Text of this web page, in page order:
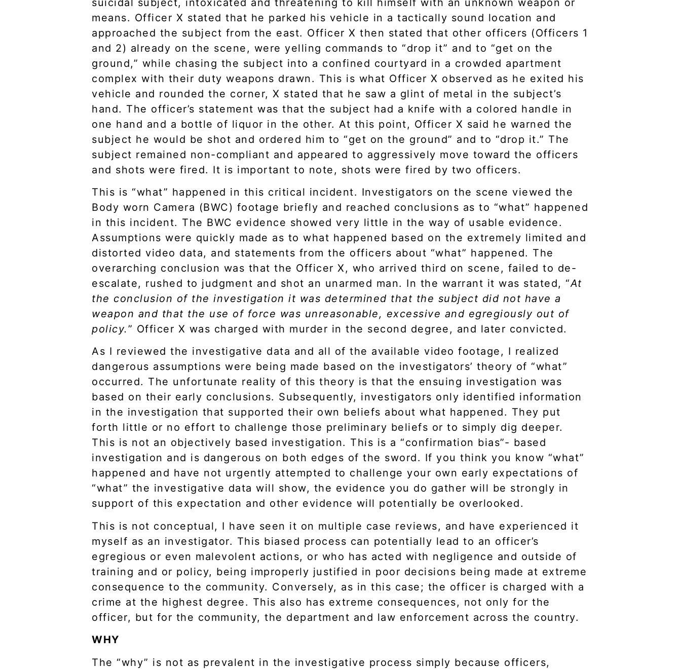
means. Officer X stated that he parked his vehicle in a tactically sound location and
approached the subject from the east. Officer X then stated that other officers (Officers 1
and 2) already on the scene, were yelling commands to “drop it” and to “get on the
ground,” while chasing the subject into a confined courtyard in a crowded apartment
complex with their duty weapons drawn. This is what Officer X observed as he exited his
vehicle and rounded the corner, X stated that he saw a glint of metal in the subject’s
hand. The officer’s statement was that the subject had a knife with a colored handle in
one hand and a bottle of liquor in the other. At this point, Officer X said he warned the
subject he would be shot and ordered him to “get on the ground” and to “drop it.” The
subject remained non-compliant and appeared to aggressively move toward the officers
and shots were fired. It is important to note, shots were fired by two officers.
This is “what” happened in this critical incident. Investigators on the scene viewed the
Body worn Camera (BWC) footage briefly and reached conclusions as to “what” happened
in this incident. The BWC evidence showed very little in the way of usable evidence.
Assumptions were quickly made as to what happened based on the extremely limited and
distorted video data, and statements from the officers about “what” happened. The
overarching conclusion was that the Officer X, who arrived third on scene, failed to de-
escalate, rushed to judgment and shot an unarmed man. In the warrant it was stated, “At
the conclusion of the investigation it was determined that the subject did not have a
weapon and that the use of force was unreasonable, excessive and egregiously out of
policy.” Officer X was charged with murder in the second degree, and later convicted.
As I reviewed the investigative data and all of the available video footage, I realized
dangerous assumptions were being made based on the investigators’ theory of “what”
occurred. The unfortunate reality of this theory is that the ensuing investigation was
based on their early conclusions. Subsequently, investigators only identified information
in the investigation that supported their own beliefs about what happened. They put
forth little or no effort to challenge those preliminary beliefs or to simply dig deeper.
This is not an objectively based investigation. This is a “confirmation bias”- based
investigation and is dangerous on both edges of the sword. If you think you know “what”
happened and have not urgently attempted to challenge your own early expectations of
“what” the investigative data will show, the evidence you do gather will be strongly in
support of this expectation and other evidence will potentially be overlooked.
This is not conceptual, I have seen it on multiple case reviews, and have experienced it
myself as an investigator. This biased process can potentially lead to an officer’s
egregious or even malevolent actions, or who has acted with negligence and outside of
training and or policy, being improperly justified in poor decisions being made at extreme
consequence to the community. Conversely, as in this case; the officer is charged with a
crime at the highest degree. This also has extreme consequences, not only for the
officer, but for the community, the department and law enforcement across the country.
WHY
The “why” is not as prevalent in the investigative process simply because officers,